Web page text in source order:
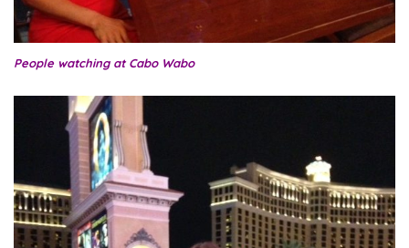
People watching at Cabo Wabo